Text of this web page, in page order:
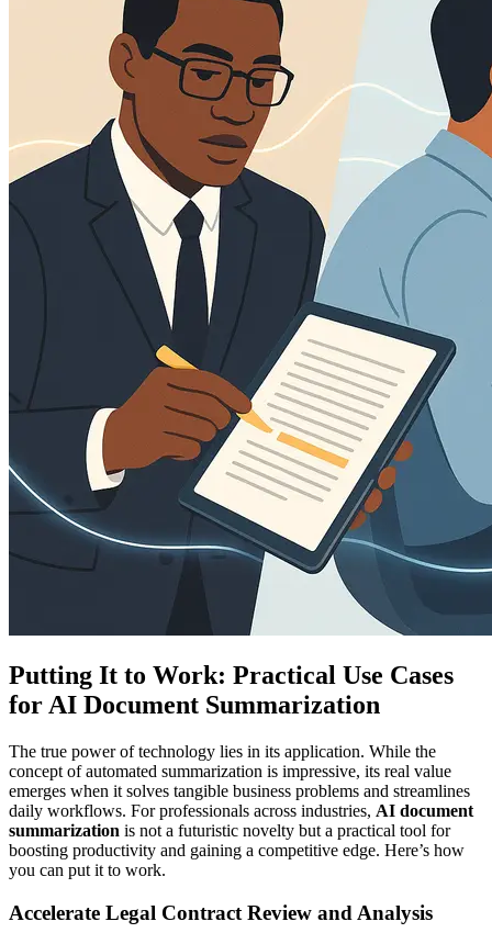
Putting It to Work: Practical Use Cases
for AI Document Summarization
The true power of technology lies in its application. While the
concept of automated summarization is impressive, its real value
emerges when it solves tangible business problems and streamlines
daily workflows. For professionals across industries, AI document
summarization is not a futuristic novelty but a practical tool for
boosting productivity and gaining a competitive edge. Here’s how
you can put it to work.
Accelerate Legal Contract Review and Analysis